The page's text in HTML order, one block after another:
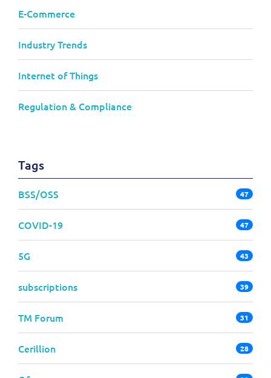
E-Commerce
Industry Trends
Internet of Things
Regulation & Compliance
Tags
BSS/OSS 47
COVID-19 47
5G 43
subscriptions 39
TM Forum 31
Cerillion 28